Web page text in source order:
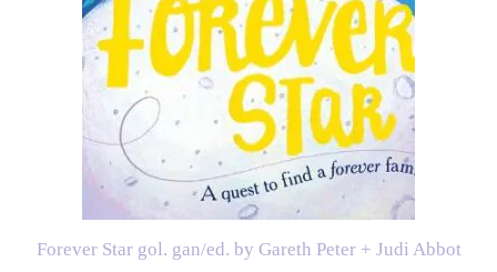
Forever Star gol. gan/ed. by Gareth Peter + Judi Abbot